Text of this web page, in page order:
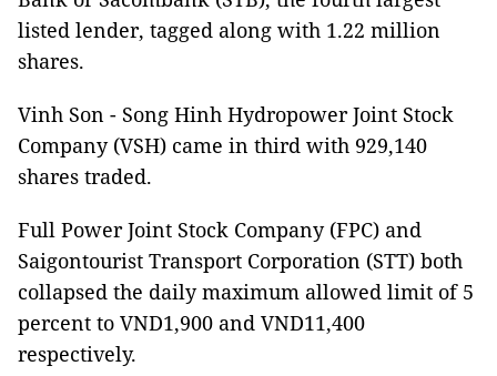
listed lender, tagged along with 1.22 million
shares.
Vinh Son - Song Hinh Hydropower Joint Stock
Company (VSH) came in third with 929,140
shares traded.
Full Power Joint Stock Company (FPC) and
Saigontourist Transport Corporation (STT) both
collapsed the daily maximum allowed limit of 5
percent to VND1,900 and VND11,400
respectively.